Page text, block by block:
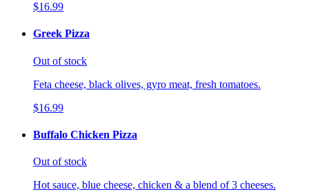
$16.99
Greek Pizza
Out of stock
Feta cheese, black olives, gyro meat, fresh tomatoes.
$16.99
Buffalo Chicken Pizza
Out of stock
Hot sauce, blue cheese, chicken & a blend of 3 cheeses.